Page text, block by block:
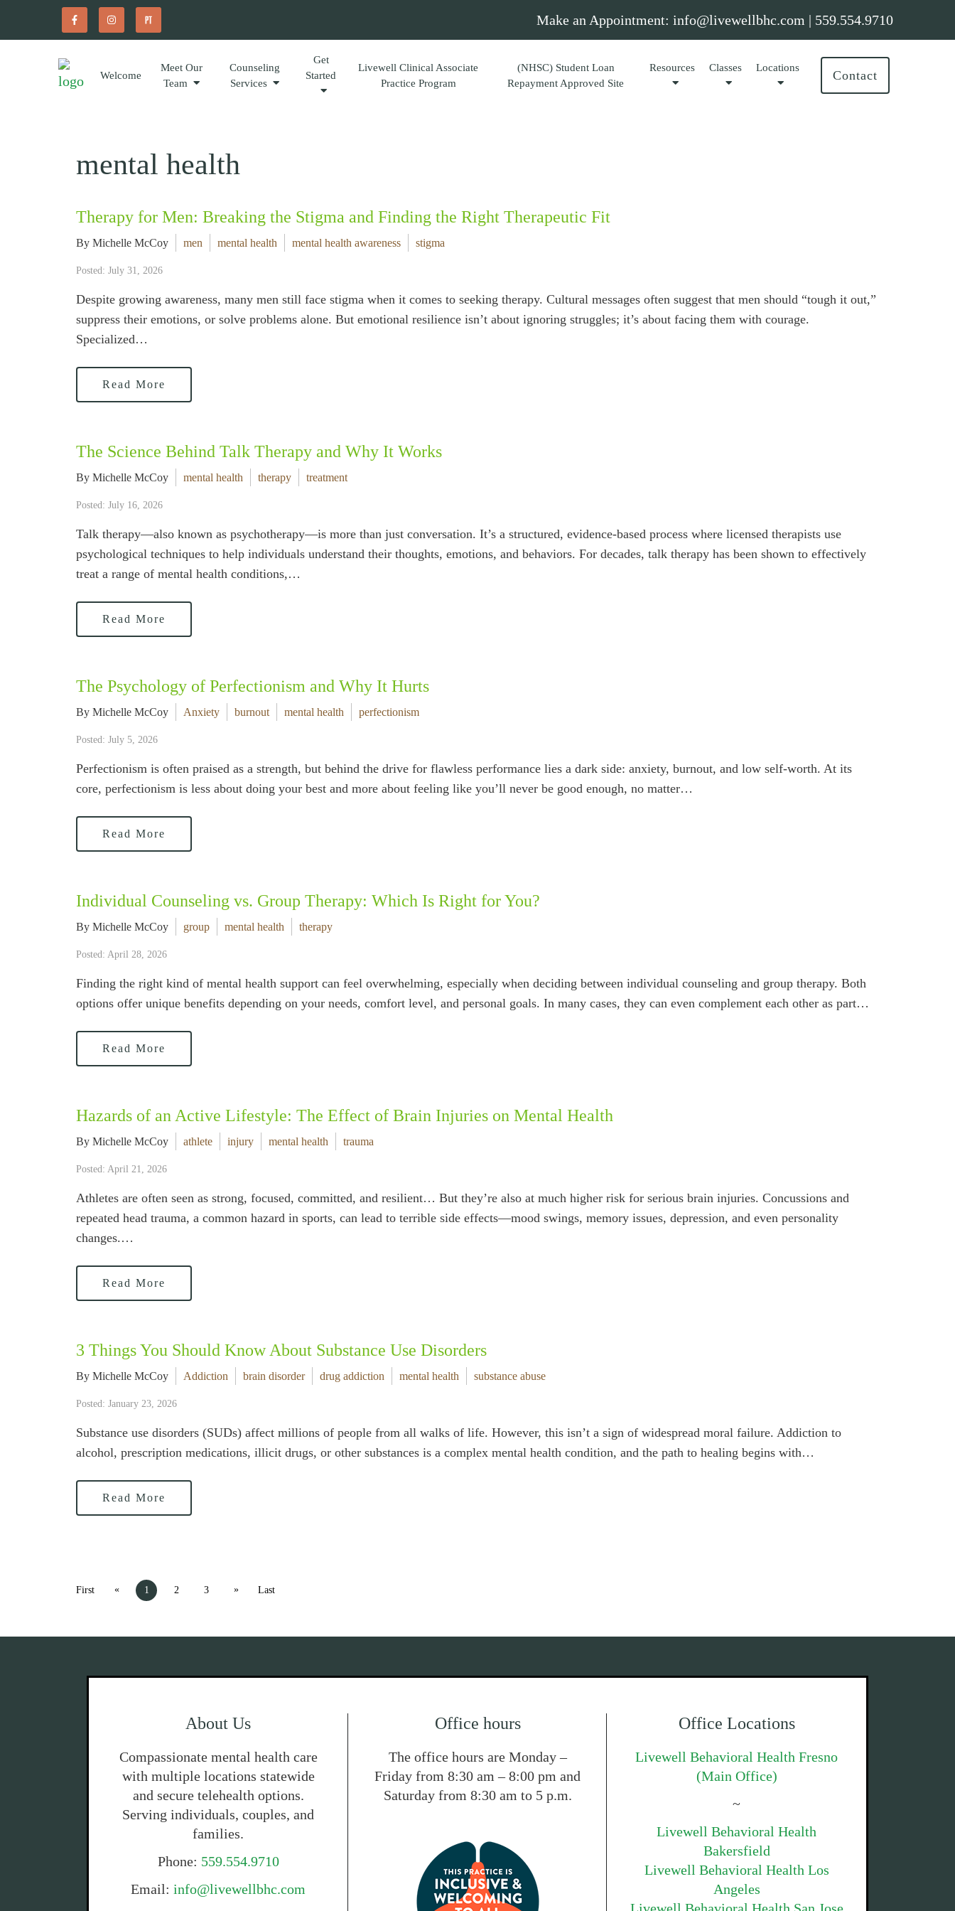
Make an Appointment: info@livewellbhc.com | 559.554.9710
Welcome
Meet Our
Team
Counseling
Services
Get
Started
Livewell Clinical Associate
Practice Program
(NHSC) Student Loan
Repayment Approved Site
Resources Classes Locations
Contact
mental health
Therapy for Men: Breaking the Stigma and Finding the Right Therapeutic Fit
By Michelle McCoy men mental health mental health awareness stigma
Posted: July 31, 2026
Despite growing awareness, many men still face stigma when it comes to seeking therapy. Cultural messages often suggest that men should “tough it out,”
suppress their emotions, or solve problems alone. But emotional resilience isn’t about ignoring struggles; it’s about facing them with courage.
Specialized…
Read More
The Science Behind Talk Therapy and Why It Works
By Michelle McCoy mental health therapy treatment
Posted: July 16, 2026
Talk therapy—also known as psychotherapy—is more than just conversation. It’s a structured, evidence-based process where licensed therapists use
psychological techniques to help individuals understand their thoughts, emotions, and behaviors. For decades, talk therapy has been shown to effectively
treat a range of mental health conditions,…
Read More
The Psychology of Perfectionism and Why It Hurts
By Michelle McCoy Anxiety burnout mental health perfectionism
Posted: July 5, 2026
Perfectionism is often praised as a strength, but behind the drive for flawless performance lies a dark side: anxiety, burnout, and low self-worth. At its
core, perfectionism is less about doing your best and more about feeling like you’ll never be good enough, no matter…
Read More
Individual Counseling vs. Group Therapy: Which Is Right for You?
By Michelle McCoy group mental health therapy
Posted: April 28, 2026
Finding the right kind of mental health support can feel overwhelming, especially when deciding between individual counseling and group therapy. Both
options offer unique benefits depending on your needs, comfort level, and personal goals. In many cases, they can even complement each other as part…
Read More
Hazards of an Active Lifestyle: The Effect of Brain Injuries on Mental Health
By Michelle McCoy athlete injury mental health trauma
Posted: April 21, 2026
Athletes are often seen as strong, focused, committed, and resilient… But they’re also at much higher risk for serious brain injuries. Concussions and
repeated head trauma, a common hazard in sports, can lead to terrible side effects—mood swings, memory issues, depression, and even personality
changes.…
Read More
3 Things You Should Know About Substance Use Disorders
By Michelle McCoy Addiction brain disorder drug addiction mental health substance abuse
Posted: January 23, 2026
Substance use disorders (SUDs) affect millions of people from all walks of life. However, this isn’t a sign of widespread moral failure. Addiction to
alcohol, prescription medications, illicit drugs, or other substances is a complex mental health condition, and the path to healing begins with…
Read More
First « 1 2 3 » Last
About Us
Compassionate mental health care
with multiple locations statewide
and secure telehealth options.
Serving individuals, couples, and
families.
Phone: 559.554.9710
Email:info@livewellbhc.com
Office hours
The office hours are Monday –
Friday from 8:30 am – 8:00 pm and
Saturday from 8:30 am to 5 p.m.
Office Locations
Livewell Behavioral Health Fresno
(Main Office)
~
Livewell Behavioral Health
Bakersfield
Livewell Behavioral Health Los
Angeles